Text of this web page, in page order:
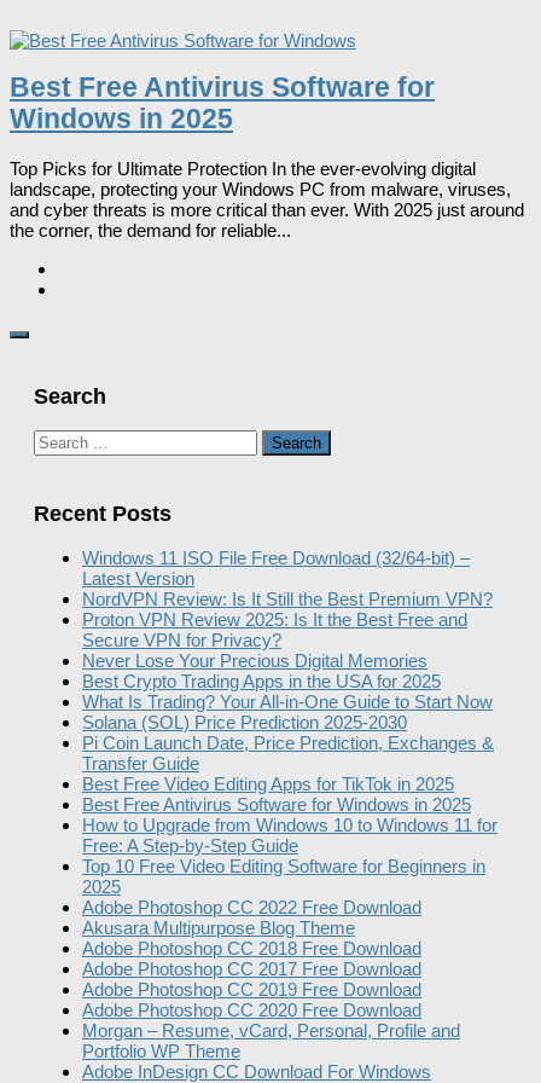
Best Free Antivirus Software for
Windows in 2025
Top Picks for Ultimate Protection In the ever-evolving digital
landscape, protecting your Windows PC from malware, viruses,
and cyber threats is more critical than ever. With 2025 just around
the corner, the demand for reliable...
Search
Search
for:
Recent Posts
Windows 11 ISO File Free Download (32/64-bit) –
Latest Version
NordVPN Review: Is It Still the Best Premium VPN?
Proton VPN Review 2025: Is It the Best Free and
Secure VPN for Privacy?
Never Lose Your Precious Digital Memories
Best Crypto Trading Apps in the USA for 2025
What Is Trading? Your All-in-One Guide to Start Now
Solana (SOL) Price Prediction 2025-2030
Pi Coin Launch Date, Price Prediction, Exchanges &
Transfer Guide
Best Free Video Editing Apps for TikTok in 2025
Best Free Antivirus Software for Windows in 2025
How to Upgrade from Windows 10 to Windows 11 for
Free: A Step-by-Step Guide
Top 10 Free Video Editing Software for Beginners in
2025
Adobe Photoshop CC 2022 Free Download
Akusara Multipurpose Blog Theme
Adobe Photoshop CC 2018 Free Download
Adobe Photoshop CC 2017 Free Download
Adobe Photoshop CC 2019 Free Download
Adobe Photoshop CC 2020 Free Download
Morgan – Resume, vCard, Personal, Profile and
Portfolio WP Theme
Adobe InDesign CC Download For Windows